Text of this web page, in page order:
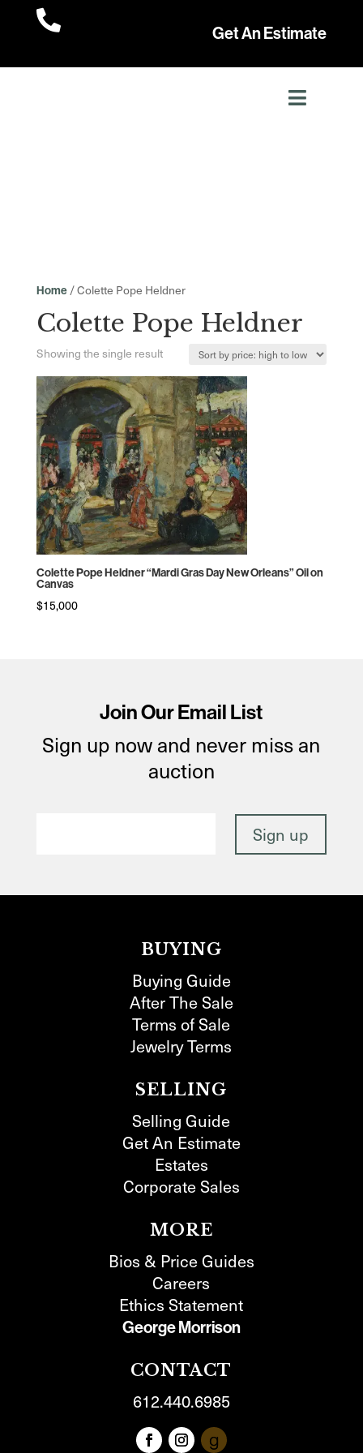

Get An Estimate
Home/ Colette Pope Heldner
Colette Pope Heldner
Showing the single result
Colette Pope Heldner “Mardi Gras Day New Orleans” Oil on
Canvas
$15,000
Join Our Email List
Sign up now and never miss an
auction
BUYING
Buying Guide
After The Sale
Terms of Sale
Jewelry Terms
SELLING
Selling Guide
Get An Estimate
Estates
Corporate Sales
MORE
Bios & Price Guides
Careers
Ethics Statement
George Morrison
CONTACT
612.440.6985